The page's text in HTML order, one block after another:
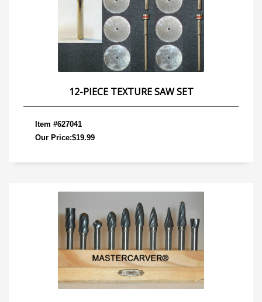
12-PIECE TEXTURE SAW SET
Item #627041
Our Price:$19.99